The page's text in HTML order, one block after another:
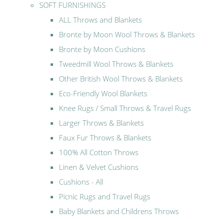
SOFT FURNISHINGS
ALL Throws and Blankets
Bronte by Moon Wool Throws & Blankets
Bronte by Moon Cushions
Tweedmill Wool Throws & Blankets
Other British Wool Throws & Blankets
Eco-Friendly Wool Blankets
Knee Rugs / Small Throws & Travel Rugs
Larger Throws & Blankets
Faux Fur Throws & Blankets
100% All Cotton Throws
Linen & Velvet Cushions
Cushions - All
Picnic Rugs and Travel Rugs
Baby Blankets and Childrens Throws